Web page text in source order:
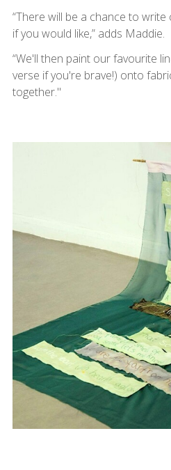
“There will be a chance to
if you would like,” adds Maddie.
“We'll then paint our favourite
verse if you're brave!) onto
together."